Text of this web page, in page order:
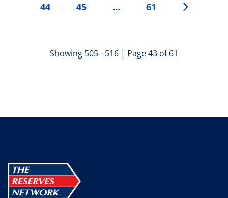
44 45 … 61
Showing 505 - 516 | Page 43 of 61